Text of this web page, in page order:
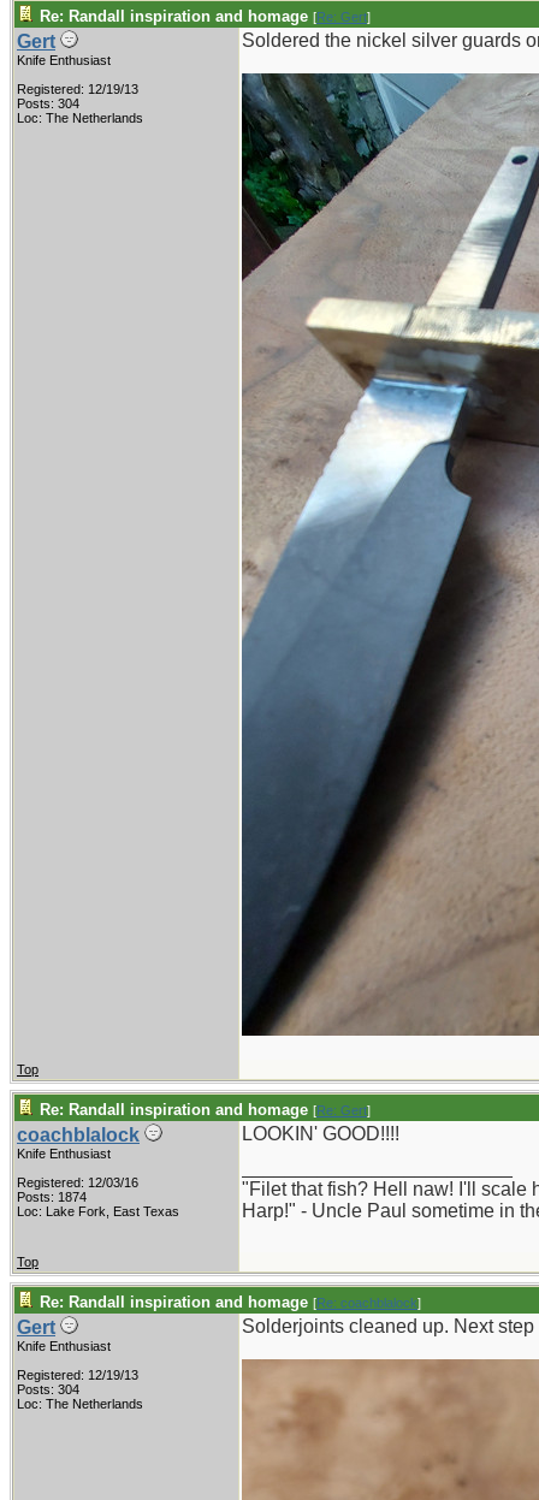
Re: Randall inspiration and homage [Re: Gert]
Gert
Knife Enthusiast
Registered: 12/19/13
Posts: 304
Loc: The Netherlands
Soldered the nickel silver guards
Top
Re: Randall inspiration and homage [Re: Gert]
coachblalock
Knife Enthusiast
Registered: 12/03/16
Posts: 1874
Loc: Lake Fork, East Texas
LOOKIN' GOOD!!!!
"Filet that fish? Hell naw! I'll scale
Harp!" - Uncle Paul sometime in
Top
Re: Randall inspiration and homage [Re: coachblalock]
Gert
Knife Enthusiast
Registered: 12/19/13
Posts: 304
Loc: The Netherlands
Solderjoints cleaned up. Next